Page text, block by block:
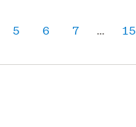
5 6 7 15